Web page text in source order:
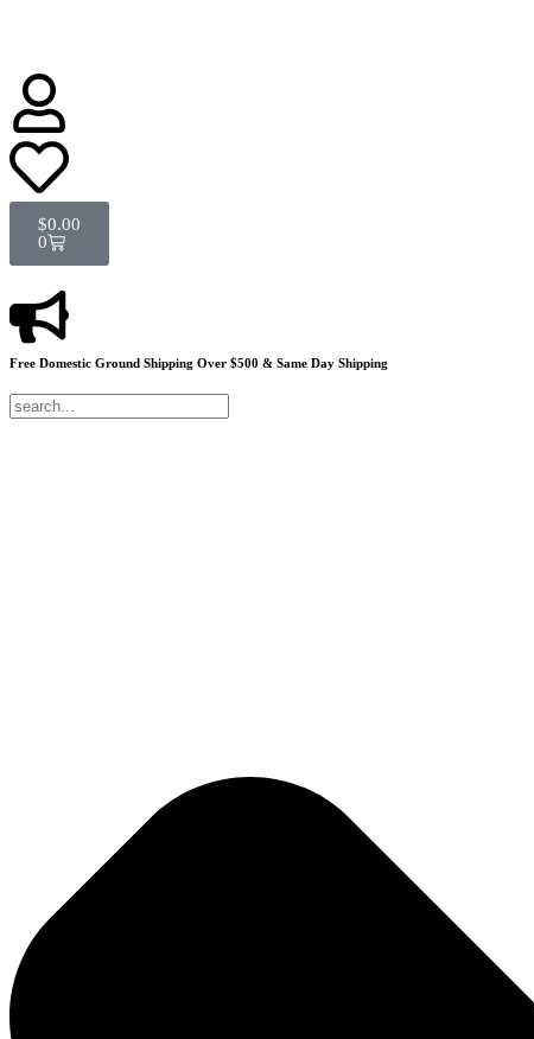
$0.00
0
Free Domestic Ground Shipping Over $500 & Same Day Shipping